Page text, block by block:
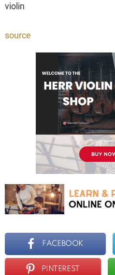
violin
source
FACEBOOK
PINTEREST